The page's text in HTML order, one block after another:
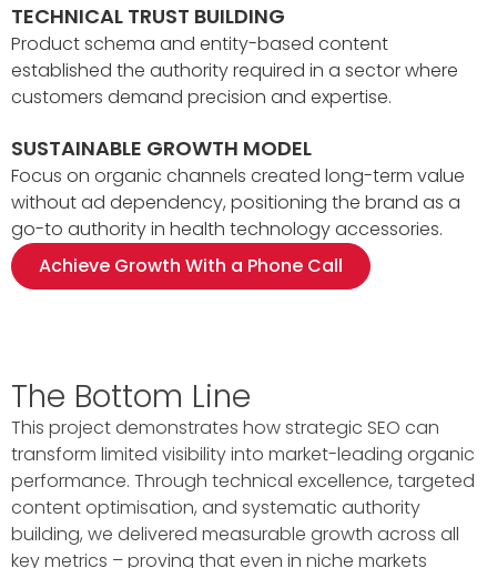
TECHNICAL TRUST BUILDING
Product schema and entity-based content
established the authority required in a sector where
customers demand precision and expertise.
SUSTAINABLE GROWTH MODEL
Focus on organic channels created long-term value
without ad dependency, positioning the brand as a
go-to authority in health technology accessories.
Achieve Growth With a Phone Call
The Bottom Line
This project demonstrates how strategic SEO can
transform limited visibility into market-leading organic
performance. Through technical excellence, targeted
content optimisation, and systematic authority
building, we delivered measurable growth across all
key metrics – proving that even in niche markets